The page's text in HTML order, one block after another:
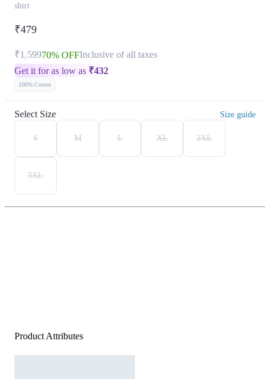
shirt
₹479
₹1,59970% OFFInclusive of all taxes
Get it for as low as ₹432
100% Cotton
Select Size Size guide
S M L XL 2XL
3XL
Product Attributes